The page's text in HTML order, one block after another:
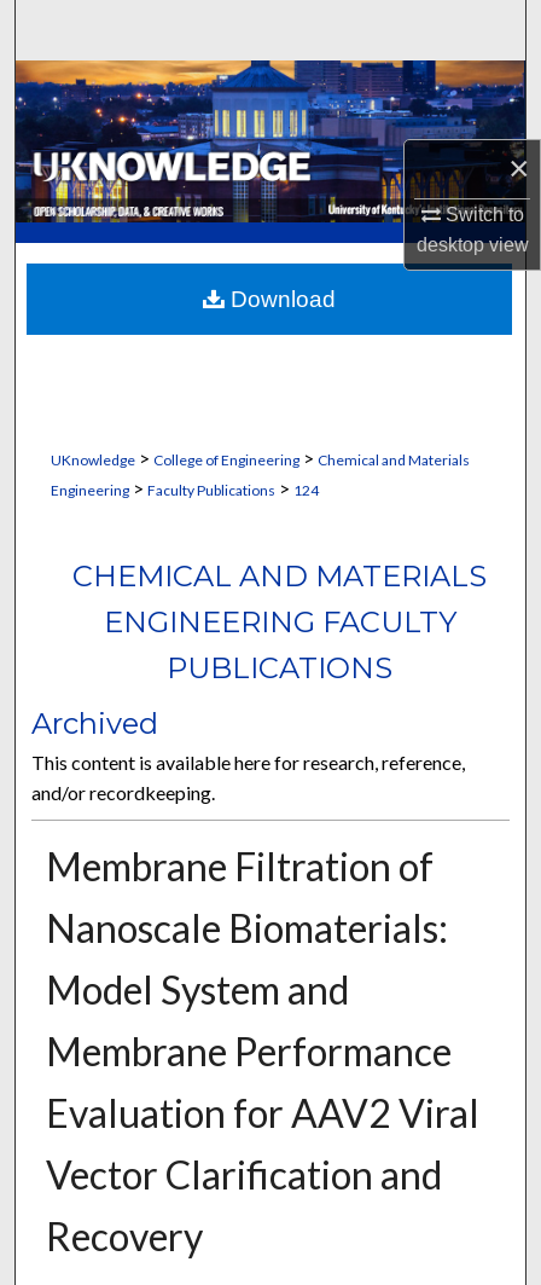
×
Switch to
desktopview
Browse Collections
My Account
About
Digital Commons Network™
UKnowledge> College of Engineering> Chemical and Materials
Engineering> Faculty Publications > 124
CHEMICAL AND MATERIALS
ENGINEERING FACULTY
PUBLICATIONS
Archived
This content is available here for research, reference,
and/or recordkeeping.
Membrane Filtration of
Nanoscale Biomaterials:
Model System and
Membrane Performance
Evaluation for AAV2 Viral
Vector Clarification and
Recovery
Download